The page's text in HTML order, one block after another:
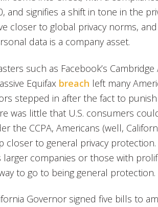
and signifies a shift in tone in the
closer to global privacy norms,
data is a company asset.
such as Facebook’s Cambridge
Equifax breach left many
stepped in after the fact to
was little that U.S. consumers
the CCPA, Americans (well,
closer to general privacy protection.
companies or those with
to go to being general protection.
Governor signed five bills to